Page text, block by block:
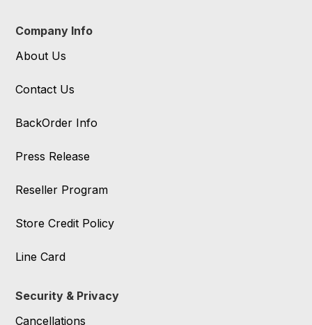
Company Info
About Us
Contact Us
BackOrder Info
Press Release
Reseller Program
Store Credit Policy
Line Card
Security & Privacy
Cancellations